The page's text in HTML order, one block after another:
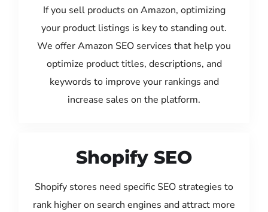
If you sell products on Amazon, optimizing
your product listings is key to standing out.
We offer Amazon SEO services that help you
optimize product titles, descriptions, and
keywords to improve your rankings and
increase sales on the platform.
Shopify SEO
Shopify stores need specific SEO strategies to
rank higher on search engines and attract more